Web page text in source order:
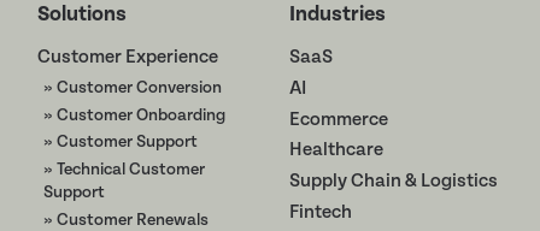
Solutions
Customer Experience
» Customer Conversion
» Customer Onboarding
» Customer Support
» Technical Customer
Support
» Customer Renewals
Industries
SaaS
AI
Ecommerce
Healthcare
Supply Chain & Logistics
Fintech